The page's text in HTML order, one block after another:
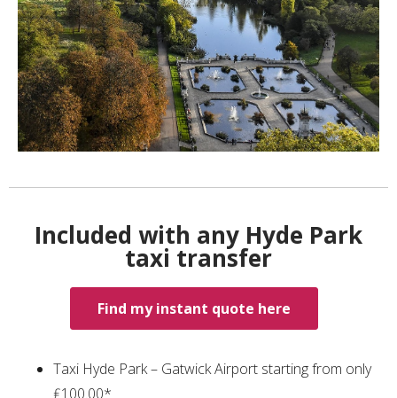
Included with any Hyde Park
taxi transfer
Find my instant quote here
Taxi Hyde Park – Gatwick Airport starting from only
₤100.00*